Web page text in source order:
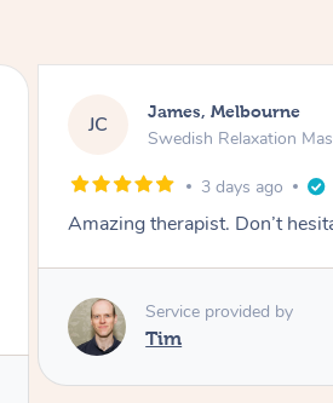
MD Molly,
Swedish
5 days
Amazing massage,